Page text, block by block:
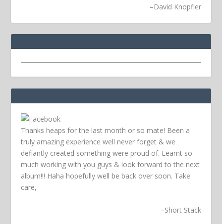
–David Knopfler
Thanks heaps for the last month or so mate! Been a
truly amazing experience well never forget & we
defiantly created something were proud of. Learnt so
much working with you guys & look forward to the next
album!!! Haha hopefully well be back over soon. Take
care,
–Short Stack